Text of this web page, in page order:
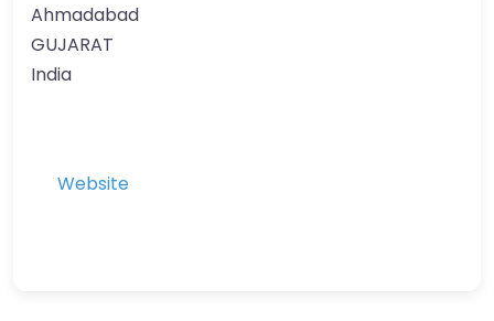
Ahmadabad
GUJARAT
India
Website